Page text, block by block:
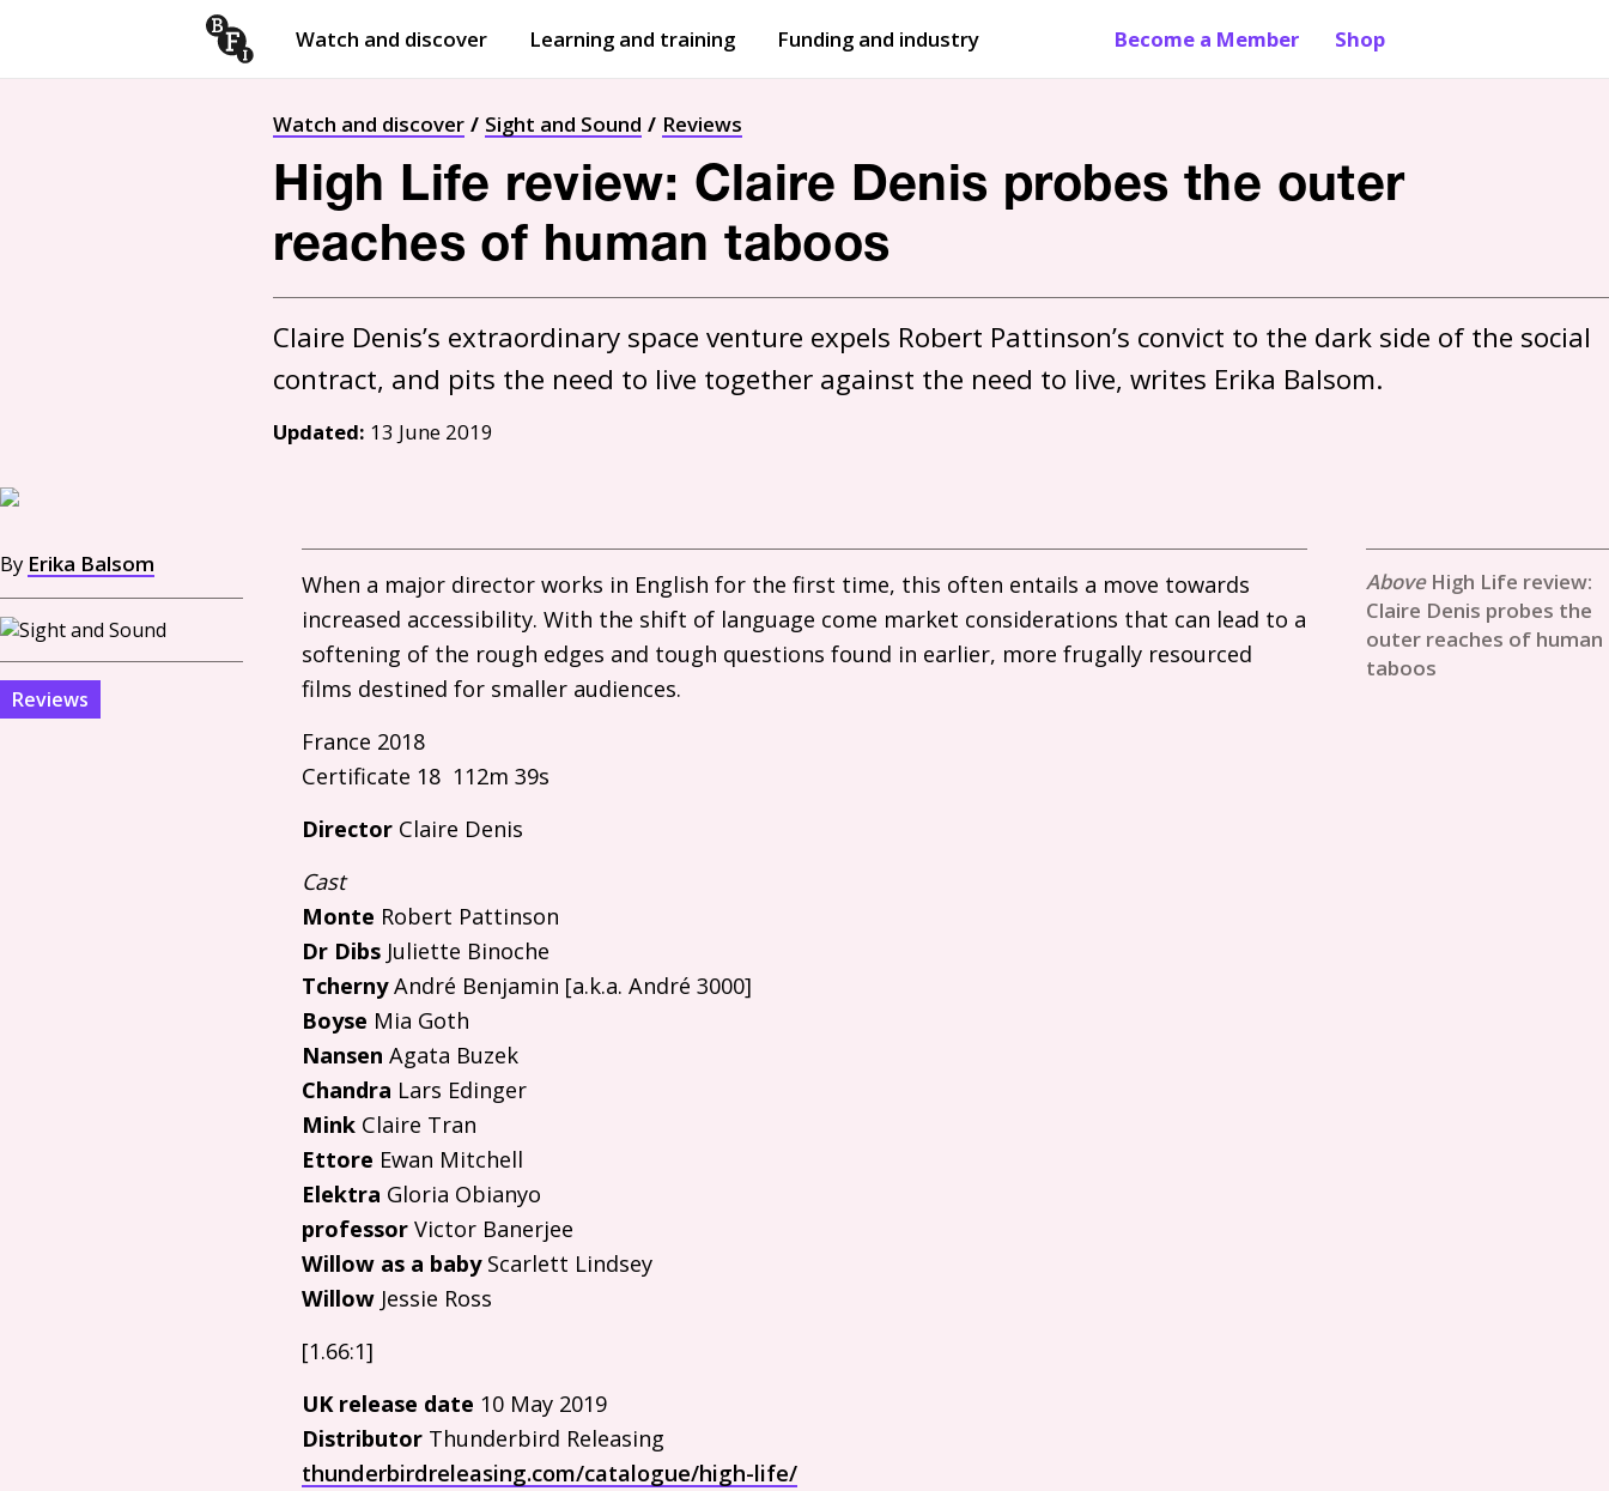
Watch and discover Learning and training Funding and industry Become a Member Shop
Watch and discover Sight and Sound Reviews
High Life review: Claire Denis probes the outer
reaches of human taboos
Claire Denis’s extraordinary space venture expels Robert Pattinson’s convict to the dark side of the social
Updated: 13 June 2019
High Life review:
Claire Denis probes the
outer reaches of human
taboos
By Erika Balsom
Reviews
When a major director works in English for the first time, this often entails a move towards
increased accessibility. With the shift of language come market considerations that can lead to a
softening of the rough edges and tough questions found in earlier, more frugally resourced
films destined for smaller audiences.
France 2018
Certificate 18 112m 39s
Director Claire Denis
Cast
Monte Robert Pattinson
Dr Dibs Juliette Binoche
TchernyAndré Benjamin [a.k.a. André 3000]
Boyse Mia Goth
Nansen Agata Buzek
Chandra Lars Edinger
Mink Claire Tran
Ettore Ewan Mitchell
Elektra Gloria Obianyo
professor Victor Banerjee
Willow as a babyScarlett Lindsey
Willow Jessie Ross
[1.66:1]
UKrelease date 10 May 2019
Distributor Thunderbird Releasing
thunderbirdreleasing.com/catalogue/high-life/